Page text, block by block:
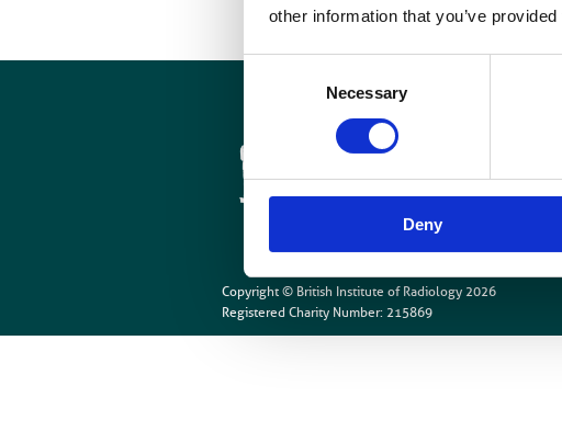
other information that you’ve
Consent
Necessary
Deny
Cookies
Site Map
Copyright © British Institute of Radiology 2026
Registered Charity Number: 215869